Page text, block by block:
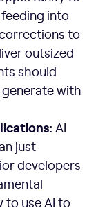
into
to
outsized
should
with
AI
just
developers
to use AI to